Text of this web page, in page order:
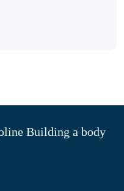
Building a body